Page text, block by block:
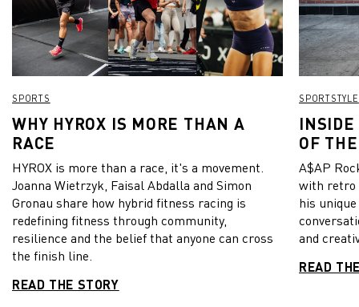
SPORTS
WHY HYROX IS MORE THAN A
RACE
HYROX is more than a race, it's a movement.
Joanna Wietrzyk, Faisal Abdalla and Simon
Gronau share how hybrid fitness racing is
redefining fitness through community,
resilience and the belief that anyone can cross
the finish line.
READ THE STORY
SPORTSTYLE
INSIDE
OF
A$AP
with retro
his
and
READ